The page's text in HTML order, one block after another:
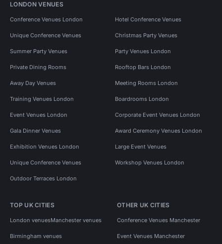
LONDON VENUES
Conference Venues London Hotel Conference Venues
Unique Conference Venues Christmas Party Venues
Summer Party Venues Party Venues London
Private Dining Rooms Rooftop Bars London
Away Day Venues Meeting Rooms London
Training Venues London Boardrooms London
Event Venues London Corporate Event Venues London
Gala Dinner Venues Award Ceremony Venues London
Exhibition Venues London Large Event Venues
Unique Conference Venues Workshop Venues London
Outdoor Terraces London
TOP UK CITIES
London venuesManchester venues
Birmingham venues
OTHER UK CITIES
Conference Venues Manchester
Event Venues Manchester